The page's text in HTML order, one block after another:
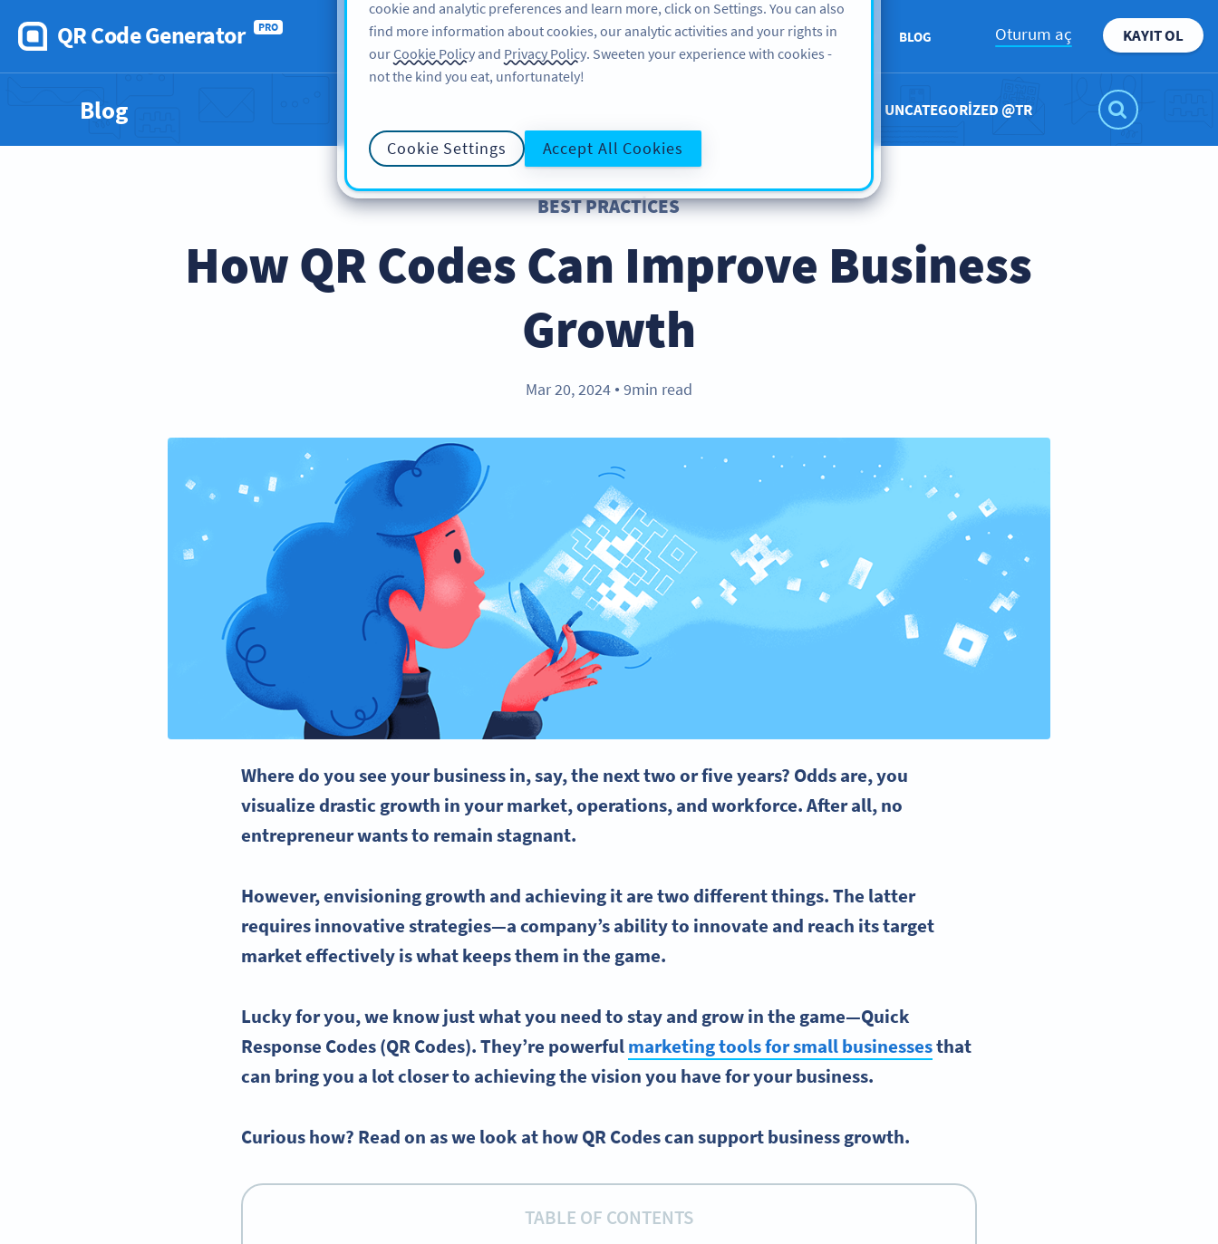
QR Code Generator PRO
ÖZELLIKLER KAYNAKLAR DESTEK HAKKIMIZDA BLOG Oturum aç KAYIT OL
Blog UNCATEGORIZED @TR
BEST PRACTICES
How QR Codes Can Improve Business
Growth
Mar 20, 2024 ● 9min read
Where do you see your business in, say, the next two or five years? Odds are, you
visualize drastic growth in your market, operations, and workforce. After all, no
entrepreneur wants to remain stagnant.
However, envisioning growth and achieving it are two different things. The latter
requires innovative strategies—a company’s ability to innovate and reach its target
market effectively is what keeps them in the game.
Lucky for you, we know just what you need to stay and grow in the game—Quick
Response Codes (QR Codes). They’re powerfulmarketing tools forsmall businessesthat
can bring you a lot closer to achieving the vision you have for your business.
Curious how? Read on as we look at how QR Codes can support business growth.
TABLE OF CONTENTS
cookie and analytic preferences and learn more, click on Settings. You can also
find more information about cookies, our analytic activities and your rights in
ourCookie Policy and Privacy Policy. Sweeten your experience with cookies -
not the kind you eat, unfortunately!
Cookie Settings Accept All Cookies